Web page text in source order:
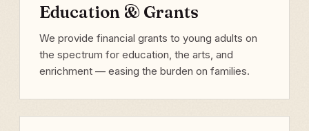
Education & Grants
We provide financial grants to young adults on
the spectrum for education, the arts, and
enrichment — easing the burden on families.